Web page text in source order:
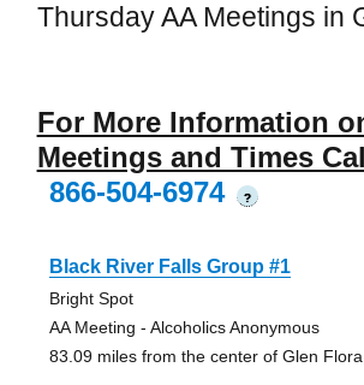
Thursday AA Meetings in
For More Information
Meetings and Times
866-504-6974
?
Black River Falls Group #1
Bright Spot
AA Meeting - Alcoholics Anonymous
83.09 miles from the center of Glen